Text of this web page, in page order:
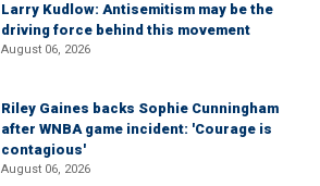
Larry Kudlow: Antisemitism may be the
driving force behind this movement
August 06, 2026
Riley Gaines backs Sophie Cunningham
after WNBA game incident: 'Courage is
contagious'
August 06, 2026